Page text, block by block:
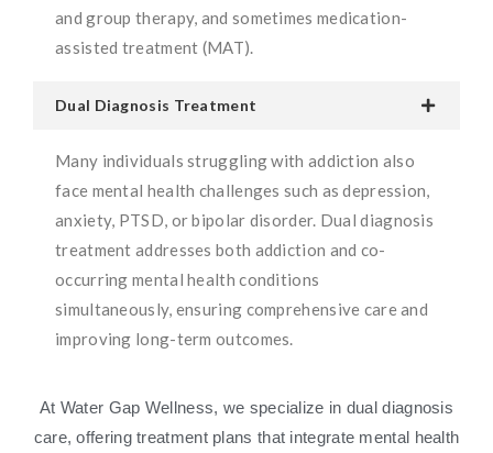
and group therapy, and sometimes medication-
assisted treatment (MAT).
Dual Diagnosis Treatment
Many individuals struggling with addiction also
face mental health challenges such as depression,
anxiety, PTSD, or bipolar disorder. Dual diagnosis
treatment addresses both addiction and co-
occurring mental health conditions
simultaneously, ensuring comprehensive care and
improving long-term outcomes.
At Water Gap Wellness, we specialize in dual diagnosis
care, offering treatment plans that integrate mental health